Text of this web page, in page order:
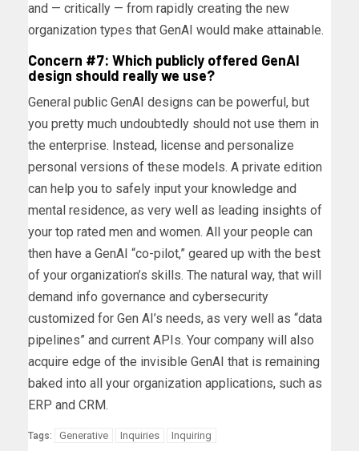
and — critically — from rapidly creating the new
organization types that GenAI would make attainable.
Concern #7: Which publicly offered GenAI
design should really we use?
General public GenAI designs can be powerful, but
you pretty much undoubtedly should not use them in
the enterprise. Instead, license and personalize
personal versions of these models. A private edition
can help you to safely input your knowledge and
mental residence, as very well as leading insights of
your top rated men and women. All your people can
then have a GenAI “co-pilot,” geared up with the best
of your organization’s skills. The natural way, that will
demand info governance and cybersecurity
customized for Gen AI’s needs, as very well as “data
pipelines” and current APIs. Your company will also
acquire edge of the invisible GenAI that is remaining
baked into all your organization applications, such as
ERP and CRM.
Tags: Generative Inquiries Inquiring